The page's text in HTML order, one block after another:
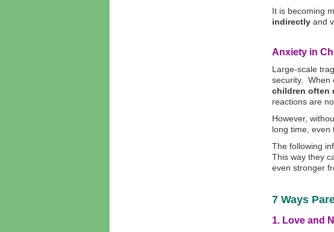
It is becoming
indirectly and
Anxiety in
Large-scale
security. When
children often
reactions are
However,
long time, even
The following
This way they
even stronger
7 Ways
1. Love and